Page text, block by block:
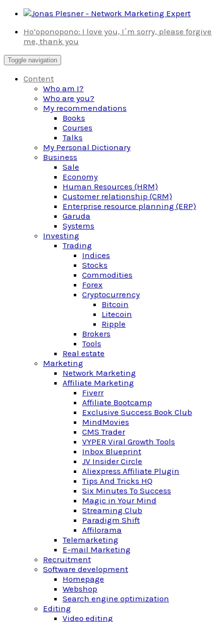
Skip
contentHo’oponopono: I love you, I´m sorry, please forgive
me, thank you
Toggle navigation
Content
Who am I?
Who are you?
My recommendations
Books
Courses
Talks
My Personal Dictionary
Business
Sale
Economy
Human Resources (HRM)
Customer relationship (CRM)
Enterprise resource planning (ERP)
Garuda
Systems
Investing
Trading
Indices
Stocks
Commodities
Forex
Cryptocurrency
Bitcoin
Litecoin
Ripple
Brokers
Tools
Real estate
Marketing
Network Marketing
Affiliate Marketing
Fiverr
Affiliate Bootcamp
Exclusive Success Book Club
MindMovies
CMS Trader
VYPER Viral Growth Tools
Inbox Blueprint
JV Insider Circle
Aliexpress Affiliate Plugin
Tips And Tricks HQ
Six Minutes To Success
Magic in Your Mind
Streaming Club
Paradigm Shift
Affilorama
Telemarketing
E-mail Marketing
Recruitment
Software development
Homepage
Webshop
Search engine optimization
Editing
Video editing